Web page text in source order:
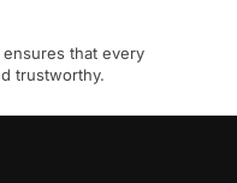
that every
trustworthy.